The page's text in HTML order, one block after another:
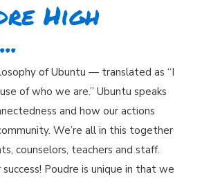
High
of Ubuntu — translated as “I
of who we are.” Ubuntu speaks
and how our actions
We’re all in this together
counselors, teachers and staff.
success! Poudre is unique in that we